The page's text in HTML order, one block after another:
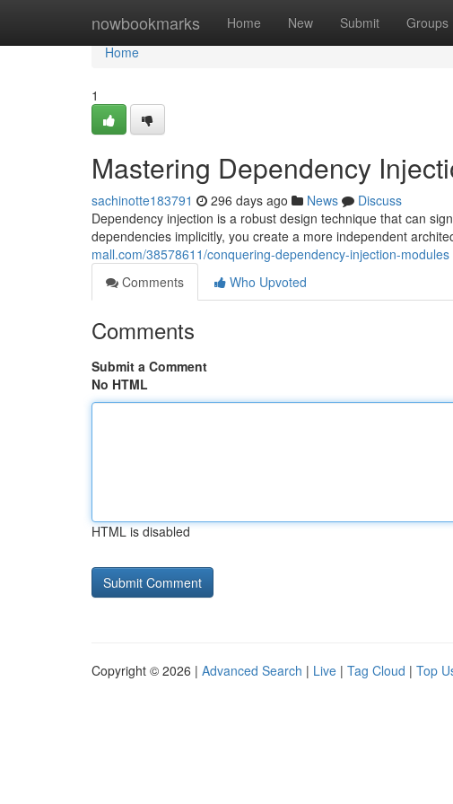
nowbookmarks Home New Submit Groups
Home
Home
1
Mastering Dependency
sachinotte183791 296 days ago News
Discuss
Dependency injection is a robust design technique that can
dependencies implicitly, you create a more independent
mall.com/38578611/conquering-dependency-injection-modules
Comments
Who Upvoted
Comments
Submit a Comment
No HTML
HTML is disabled
Copyright © 2026 | Advanced Search | Live | Tag Cloud | Top